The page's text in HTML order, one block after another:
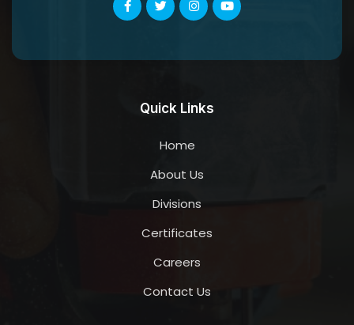
Quick Links
Home
About Us
Divisions
Certificates
Careers
Contact Us